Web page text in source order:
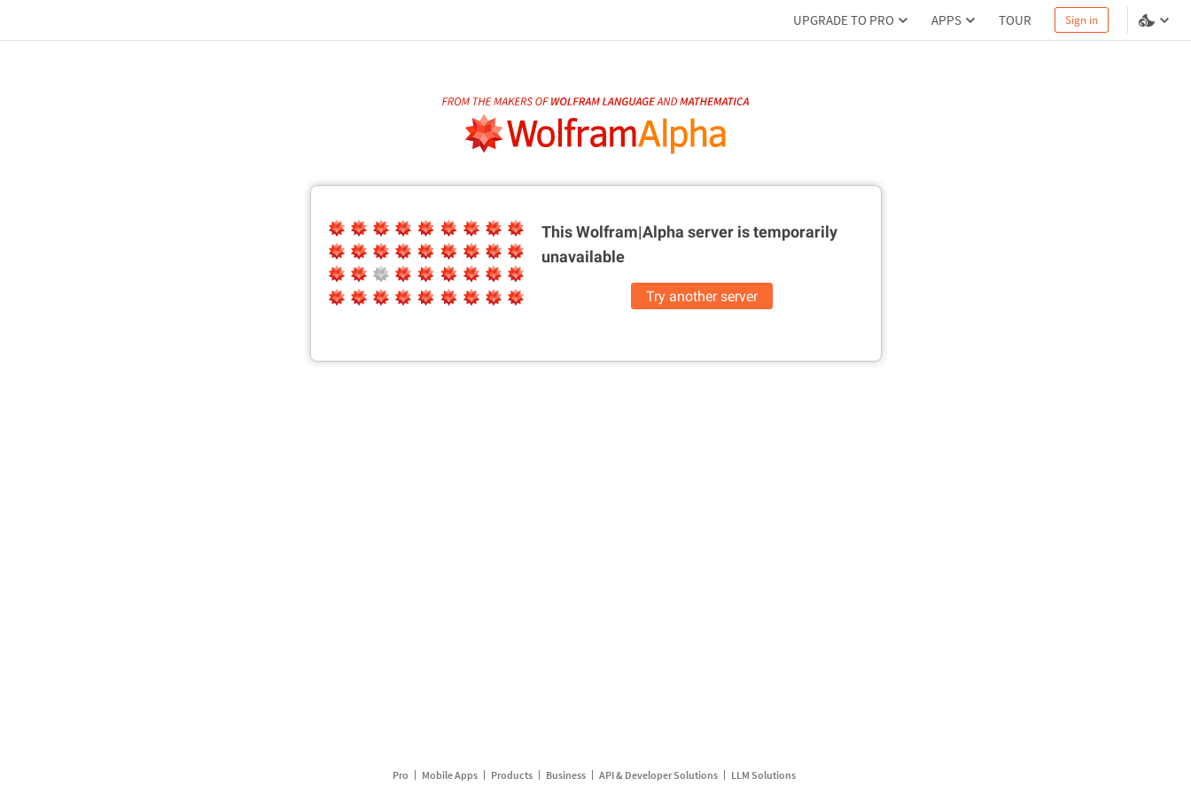
UPGRADE TO PRO APPS TOUR Sign in
This Wolfram|Alpha server istemporarily
unavailable
Try another server
Pro Mobile Apps Products Business API & Developer Solutions LLM Solutions